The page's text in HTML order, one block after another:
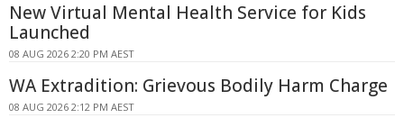
New Virtual Mental Health Service for Kids
Launched
08 AUG 2026 2:20 PM AEST
WA Extradition: Grievous Bodily Harm Charge
08 AUG 2026 2:12 PM AEST